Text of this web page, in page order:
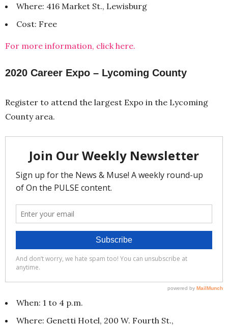
Where: 416 Market St., Lewisburg
Cost: Free
For more information, click here.
2020 Career Expo – Lycoming County
Register to attend the largest Expo in the Lycoming
County area.
When: 1 to 4 p.m.
Where: Genetti Hotel, 200 W. Fourth St.,